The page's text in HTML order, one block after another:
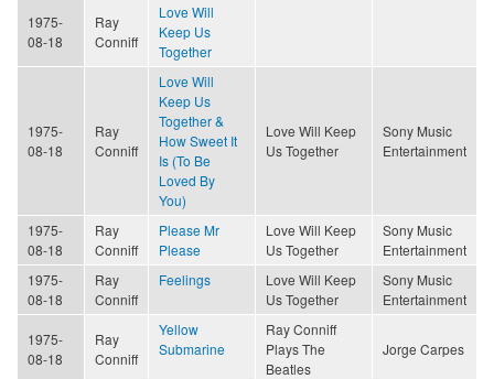
1975-
08-18
Ray
Conniff
Love Will
Keep Us
Together
1975-
08-18
Ray
Conniff
Love Will
Keep Us
Together &
How Sweet It
Is (To Be
Loved By
You)
Love Will Keep
Us Together
Sony Music
Entertainment
1975-
08-18
Ray
Conniff
Please Mr
Please
Love Will Keep
Us Together
Sony Music
Entertainment
1975-
08-18
Ray
Conniff
Feelings
Love Will Keep
Us Together
Sony Music
Entertainment
1975-
08-18
Ray
Conniff
Yellow
Submarine
Ray Conniff
Plays The
Beatles
Jorge Carpes